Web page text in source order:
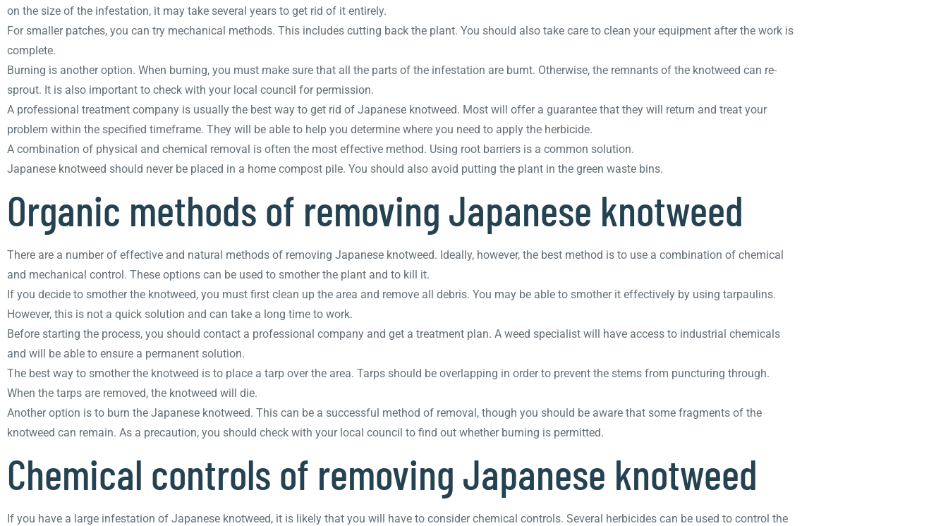
on the size of the infestation, it may take several years to get rid of it entirely.
For smaller patches, you can try mechanical methods. This includes cutting back the plant. You should also take care to clean your equipment after the work is
complete.
Burning is another option. When burning, you must make sure that all the parts of the infestation are burnt. Otherwise, the remnants of the knotweed can re-
sprout. It is also important to check with your local council for permission.
A professional treatment company is usually the best way to get rid of Japanese knotweed. Most will offer a guarantee that they will return and treat your
problem within the specified timeframe. They will be able to help you determine where you need to apply the herbicide.
A combination of physical and chemical removal is often the most effective method. Using root barriers is a common solution.
Japanese knotweed should never be placed in a home compost pile. You should also avoid putting the plant in the green waste bins.
Organic methods of removing Japanese knotweed
There are a number of effective and natural methods of removing Japanese knotweed. Ideally, however, the best method is to use a combination of chemical
and mechanical control. These options can be used to smother the plant and to kill it.
If you decide to smother the knotweed, you must first clean up the area and remove all debris. You may be able to smother it effectively by using tarpaulins.
However, this is not a quick solution and can take a long time to work.
Before starting the process, you should contact a professional company and get a treatment plan. A weed specialist will have access to industrial chemicals
and will be able to ensure a permanent solution.
The best way to smother the knotweed is to place a tarp over the area. Tarps should be overlapping in order to prevent the stems from puncturing through.
When the tarps are removed, the knotweed will die.
Another option is to burn the Japanese knotweed. This can be a successful method of removal, though you should be aware that some fragments of the
knotweed can remain. As a precaution, you should check with your local council to find out whether burning is permitted.
Chemical controls of removing Japanese knotweed
If you have a large infestation of Japanese knotweed, it is likely that you will have to consider chemical controls. Several herbicides can be used to control the